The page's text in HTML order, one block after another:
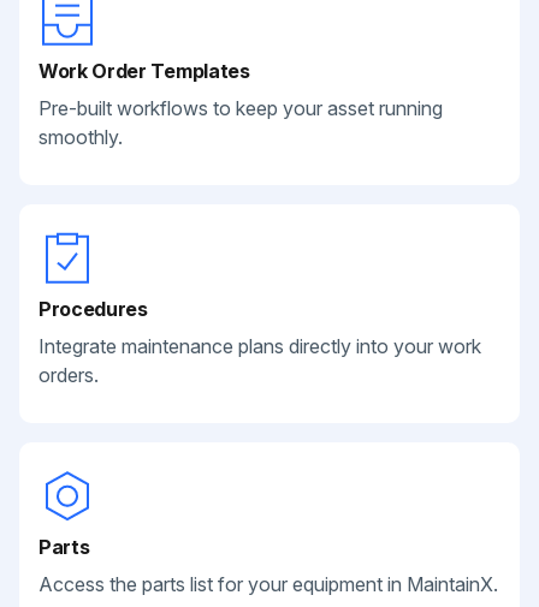
Work Order Templates
Pre-built workflows to keep your asset running
smoothly.
Procedures
Integrate maintenance plans directly into your work
orders.
Parts
Access the parts list for your equipment in MaintainX.